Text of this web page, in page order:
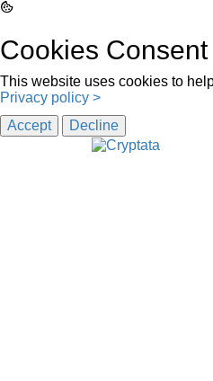
Cookies Consent
This website uses cookies to
Privacy policy >
Accept
Decline